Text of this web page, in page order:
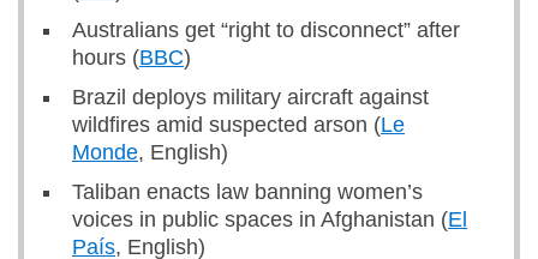
Australians get “right to disconnect” after
hours (BBC)
Brazil deploys military aircraft against
wildfires amid suspected arson (Le
Monde, English)
Taliban enacts law banning women’s
voices in public spaces in Afghanistan (El
País, English)